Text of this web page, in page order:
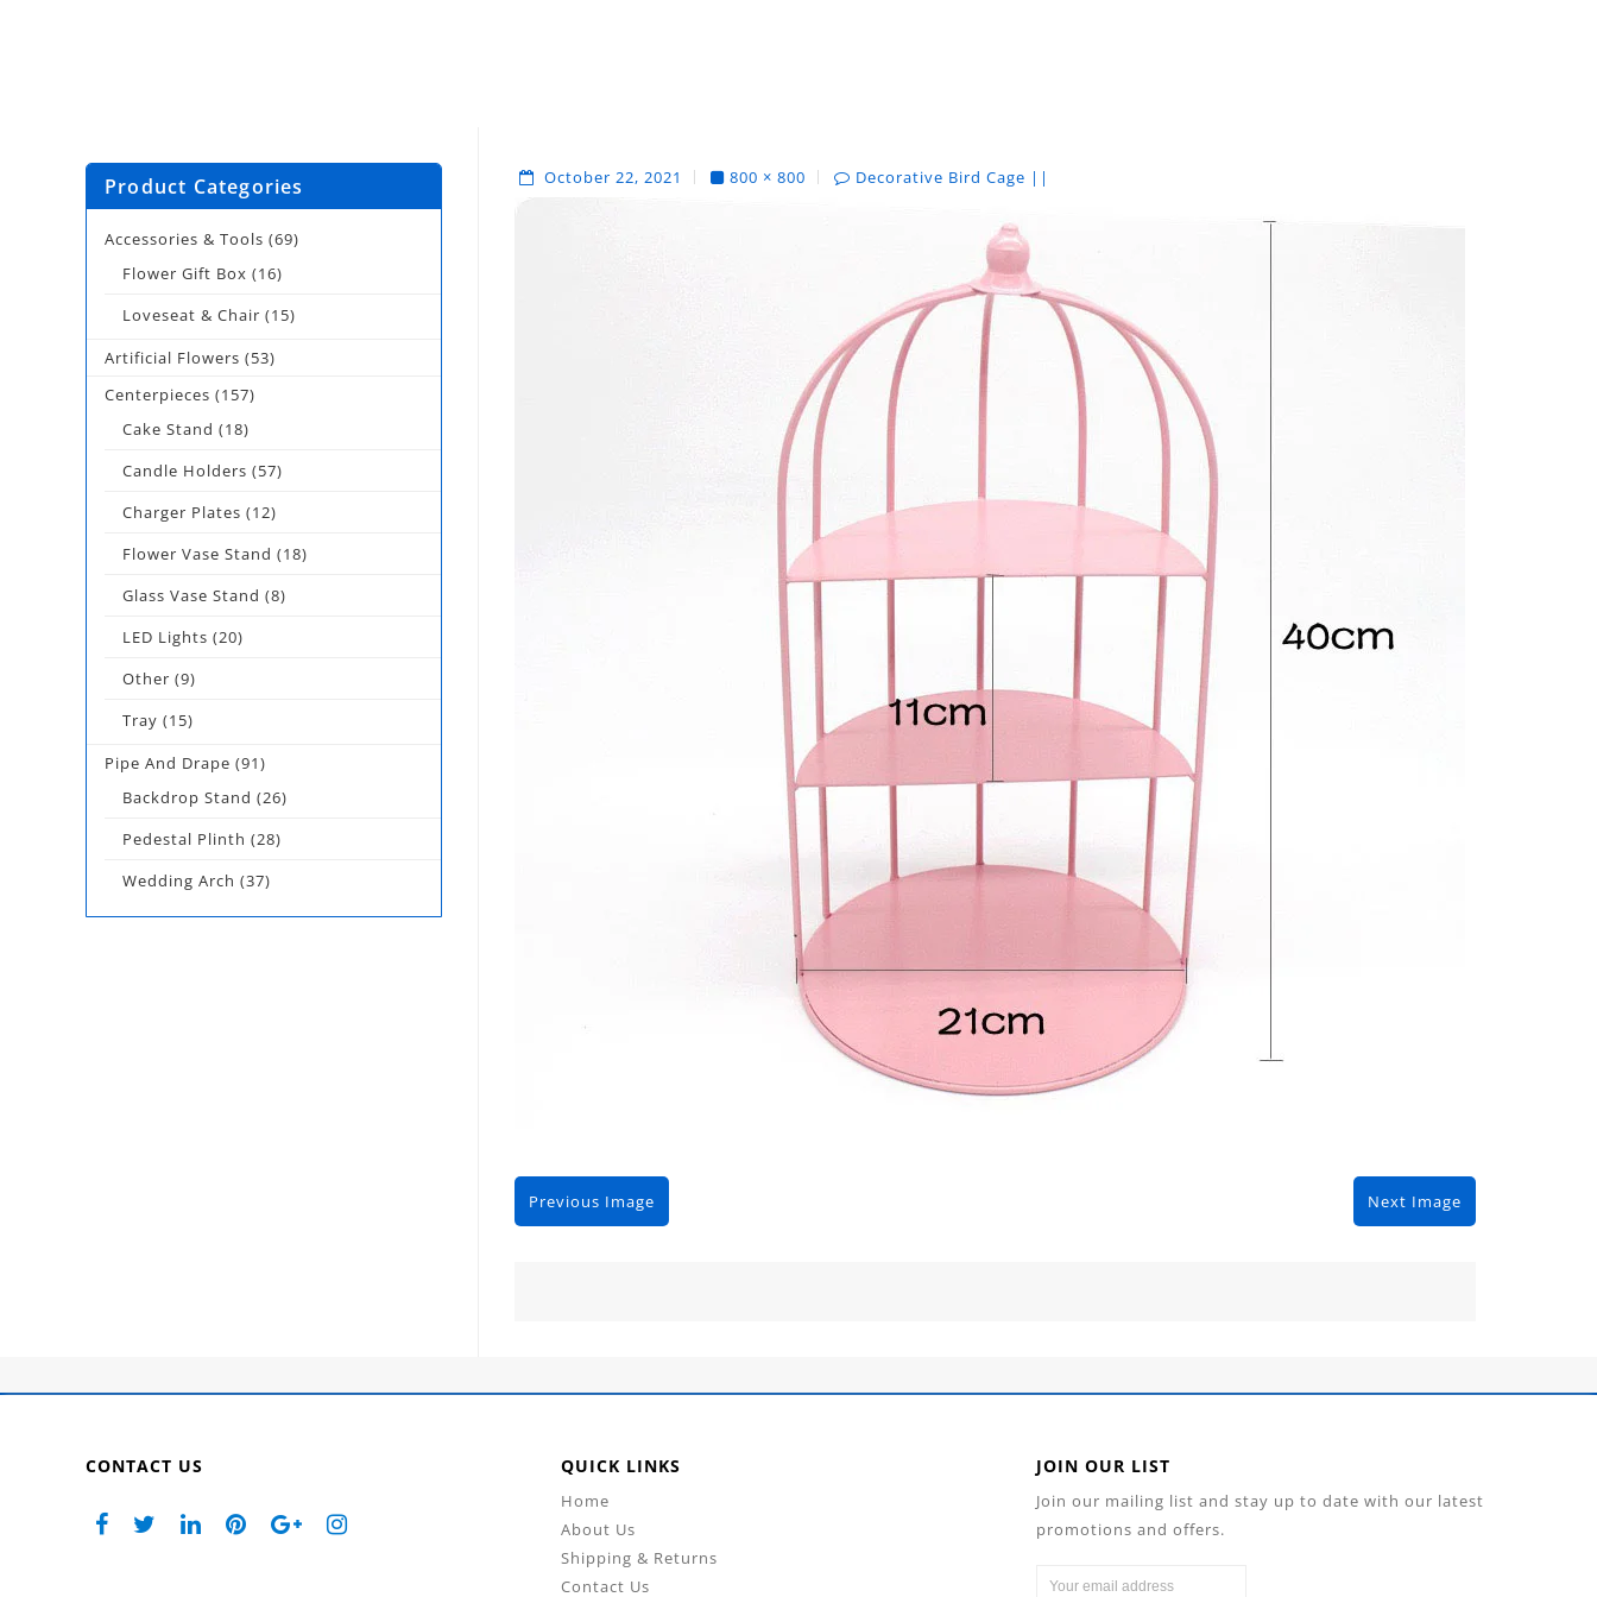
October 22, 2021 800 × 800 Decorative Bird Cage ||
Previous Image Next Image
Product Categories
Accessories & Tools (69)
Flower Gift Box (16)
Loveseat & Chair (15)
Artificial Flowers (53)
Centerpieces (157)
Cake Stand (18)
Candle Holders (57)
Charger Plates (12)
Flower Vase Stand (18)
Glass Vase Stand (8)
LED Lights (20)
Other (9)
Tray (15)
Pipe And Drape (91)
Backdrop Stand (26)
Pedestal Plinth (28)
Wedding Arch (37)
CONTACT US QUICK LINKS
Home
About Us
Shipping & Returns
Contact Us
JOIN OUR LIST
Join our mailing list and stay up to date with our latest
promotions and offers.